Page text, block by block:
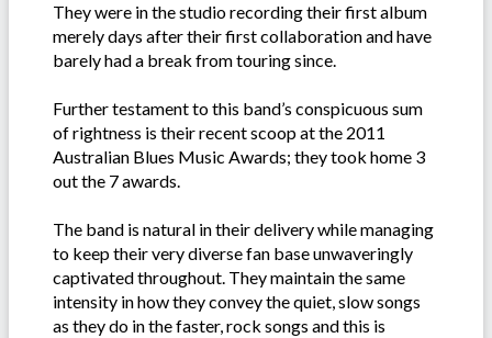
They were in the studio recording their first album
merely days after their first collaboration and have
barely had a break from touring since.
Further testament to this band’s conspicuous sum
of rightness is their recent scoop at the 2011
Australian Blues Music Awards; they took home 3
out the 7 awards.
The band is natural in their delivery while managing
to keep their very diverse fan base unwaveringly
captivated throughout. They maintain the same
intensity in how they convey the quiet, slow songs
as they do in the faster, rock songs and this is